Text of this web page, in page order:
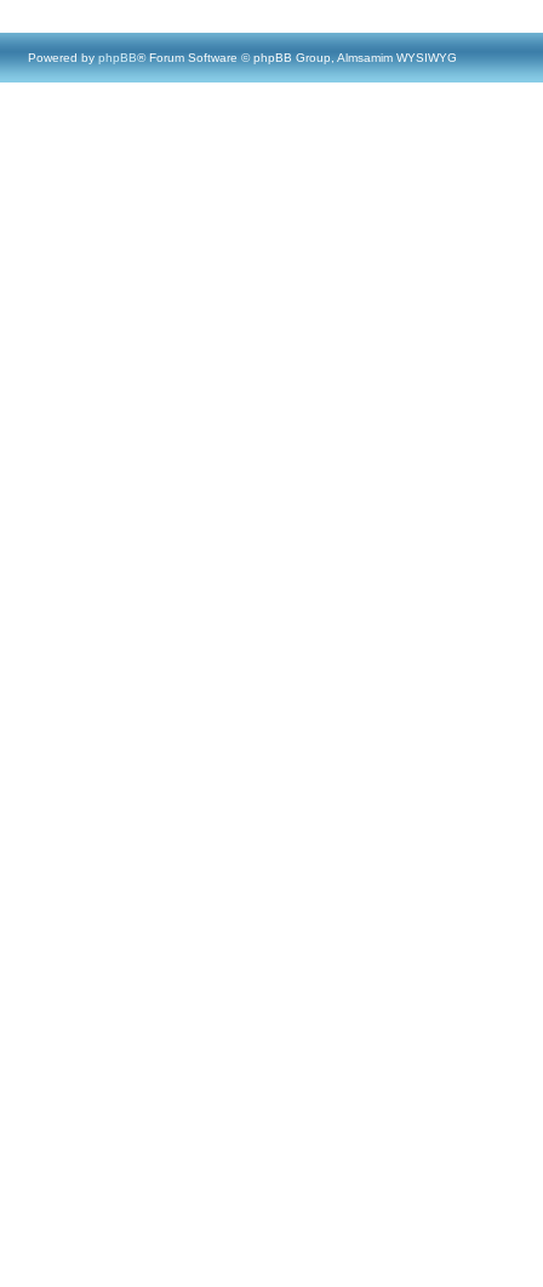
Powered by phpBB® Forum Software © phpBB Group, Almsamim WYSIWYG